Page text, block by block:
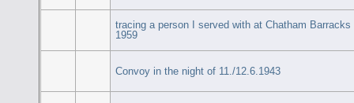
tracing a person I served with at Chatham Barracks
1959
Convoy in the night of 11./12.6.1943